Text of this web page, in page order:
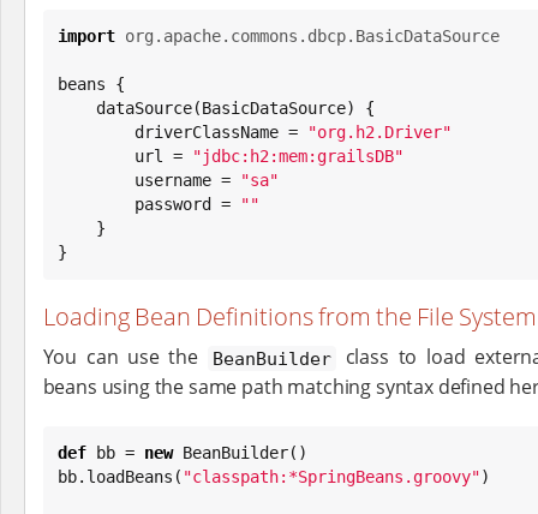
import org.apache.commons.dbcp.BasicDataSource
beans {
        driverClassName =
"org.h2.Driver"
        url =
"jdbc:h2:mem:grailsDB"
        username =
"sa"
        password =
""
}
Loading Bean Definitions from the File System
You can use the BeanBuilder
class to load
beans using the same path matching syntax defined
def bb = new BeanBuilder()
bb.loadBeans( "classpath:*SpringBeans.groovy")